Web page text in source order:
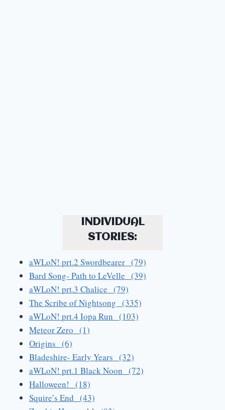
INDIVIDUAL
STORIES:
aWLoN! prt.2 Swordbearer (79)
Bard Song- Path to LeVelle (39)
aWLoN! prt.3 Chalice (79)
The Scribe of Nightsong (335)
aWLoN! prt.4 Iopa Run (103)
Meteor Zero (1)
Origins (6)
Bladeshire- Early Years (32)
aWLoN! prt.1 Black Noon (72)
Halloween! (18)
Squire’s End (43)